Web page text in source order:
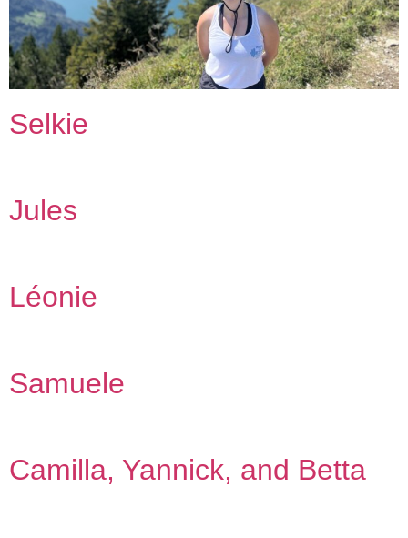
Selkie
Jules
Léonie
Samuele
Camilla, Yannick, and Betta